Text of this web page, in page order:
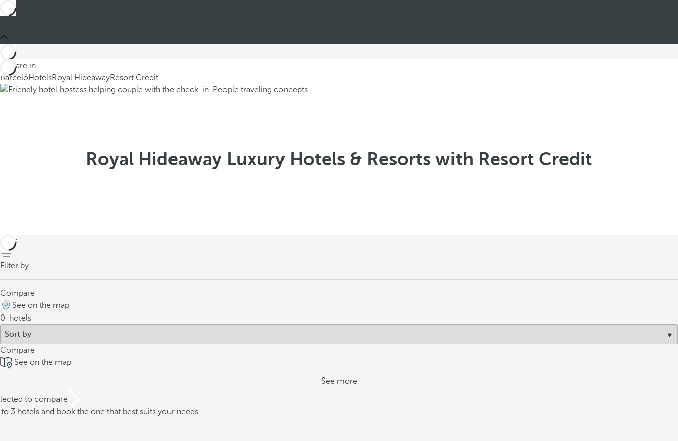
You are in
BarcelóHotelsRoyal HideawayResort Credit
Royal Hideaway Luxury Hotels & Resorts with Resort Credit
back
Filter by
Compare
See on the map
0
hotels
Compare
See on the map
See more
to compare
3 hotels and book the one that best suits your needs